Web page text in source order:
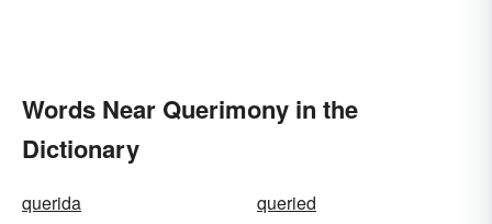
Words Near Querimony in the
Dictionary
querida
queried